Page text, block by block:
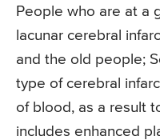
People who are at a
lacunar cerebral
and the old people;
type of cerebral
of blood, as a result
includes enhanced